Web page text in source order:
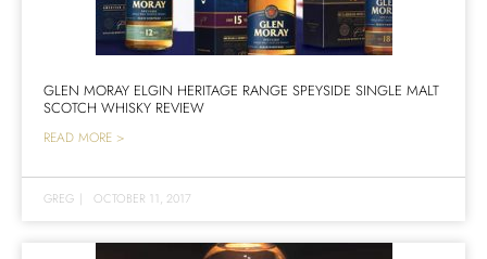
GLEN MORAY ELGIN HERITAGE RANGE SPEYSIDE SINGLE MALT
SCOTCH WHISKY REVIEW
READ MORE >
GREG | OCTOBER 11, 2017